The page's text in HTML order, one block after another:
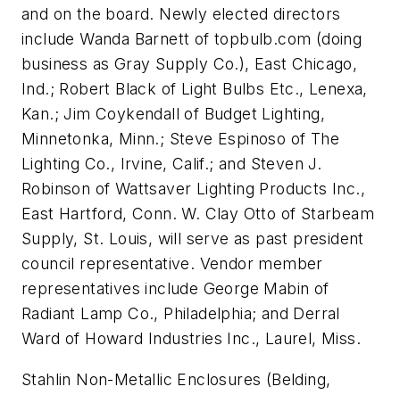
and on the board. Newly elected directors
include Wanda Barnett of topbulb.com (doing
business as Gray Supply Co.), East Chicago,
Ind.; Robert Black of Light Bulbs Etc., Lenexa,
Kan.; Jim Coykendall of Budget Lighting,
Minnetonka, Minn.; Steve Espinoso of The
Lighting Co., Irvine, Calif.; and Steven J.
Robinson of Wattsaver Lighting Products Inc.,
East Hartford, Conn. W. Clay Otto of Starbeam
Supply, St. Louis, will serve as past president
council representative. Vendor member
representatives include George Mabin of
Radiant Lamp Co., Philadelphia; and Derral
Ward of Howard Industries Inc., Laurel, Miss.
Stahlin Non-Metallic Enclosures (Belding,